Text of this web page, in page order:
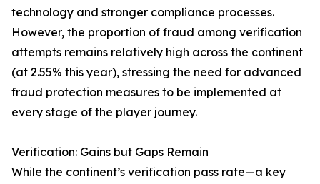
technology and stronger compliance processes.
However, the proportion of fraud among verification
attempts remains relatively high across the continent
(at 2.55% this year), stressing the need for advanced
fraud protection measures to be implemented at
every stage of the player journey.
Verification: Gains but Gaps Remain
While the continent’s verification pass rate—a key